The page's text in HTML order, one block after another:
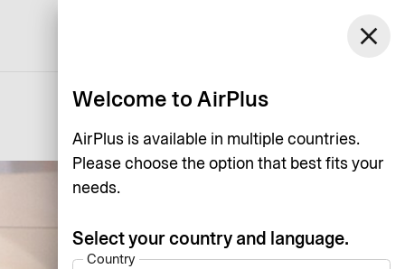
Log in
close
Welcome to AirPlus
AirPlus is available in multiple countries.
Please choose the option that best fits your
needs.
Select your country and language.
Country